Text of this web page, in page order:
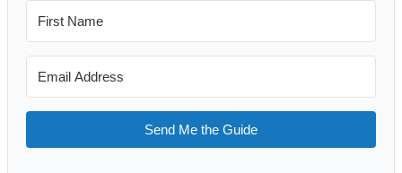
Send Me the Guide